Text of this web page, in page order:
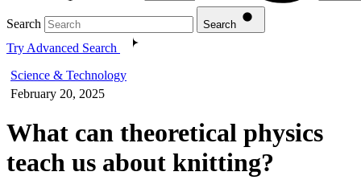
Search Search
Try Advanced Search
Science & Technology
February 20, 2025
What can theoretical physics
teach us about knitting?